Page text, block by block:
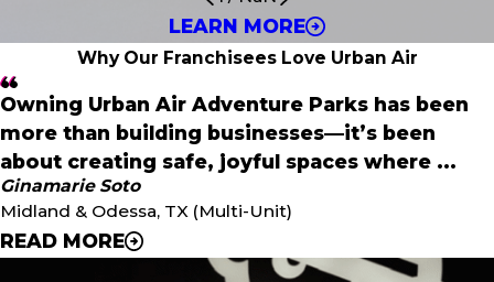
LEARN MORE
Why Our Franchisees Love Urban Air
Owning Urban Air Adventure Parks has been
more than building businesses—it’s been
about creating safe, joyful spaces where ...
Ginamarie Soto
Midland & Odessa, TX (Multi-Unit)
READ MORE